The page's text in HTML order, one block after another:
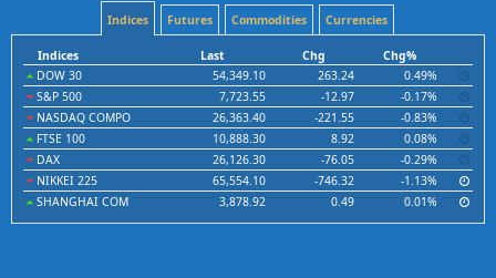
Indices Futures Commodities Currencies
Indices Last Chg
Chg%
DOW 30
54,349.10 263.24
0.49%
S&P 500
7,723.55 -12.97
-0.17%
NASDAQ COMPO
26,363.40 -221.55
-0.83%
FTSE 100
10,888.30 8.92
0.08%
DAX
26,126.30 -76.05
-0.29%
NIKKEI 225
65,554.10 -746.32
-1.13%
SHANGHAI COM
3,878.92 0.49 0.01%